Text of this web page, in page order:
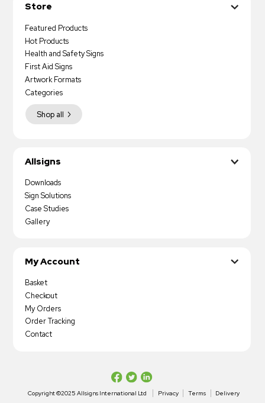
Store
Featured Products
Hot Products
Health and Safety Signs
First Aid Signs
Artwork Formats
Shop all
Categories
Allsigns
Downloads
Sign Solutions
Case Studies
Gallery
My Account
Basket
Checkout
My Orders
Order Tracking
Contact
Copyright ©2025 Allsigns International Ltd Privacy Terms Delivery